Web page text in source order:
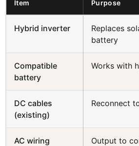
Item Purpose
Hybrid inverter
Replaces
battery
Compatible
battery
Works with
DC cables
(existing)
Reconnect
AC wiring Output to